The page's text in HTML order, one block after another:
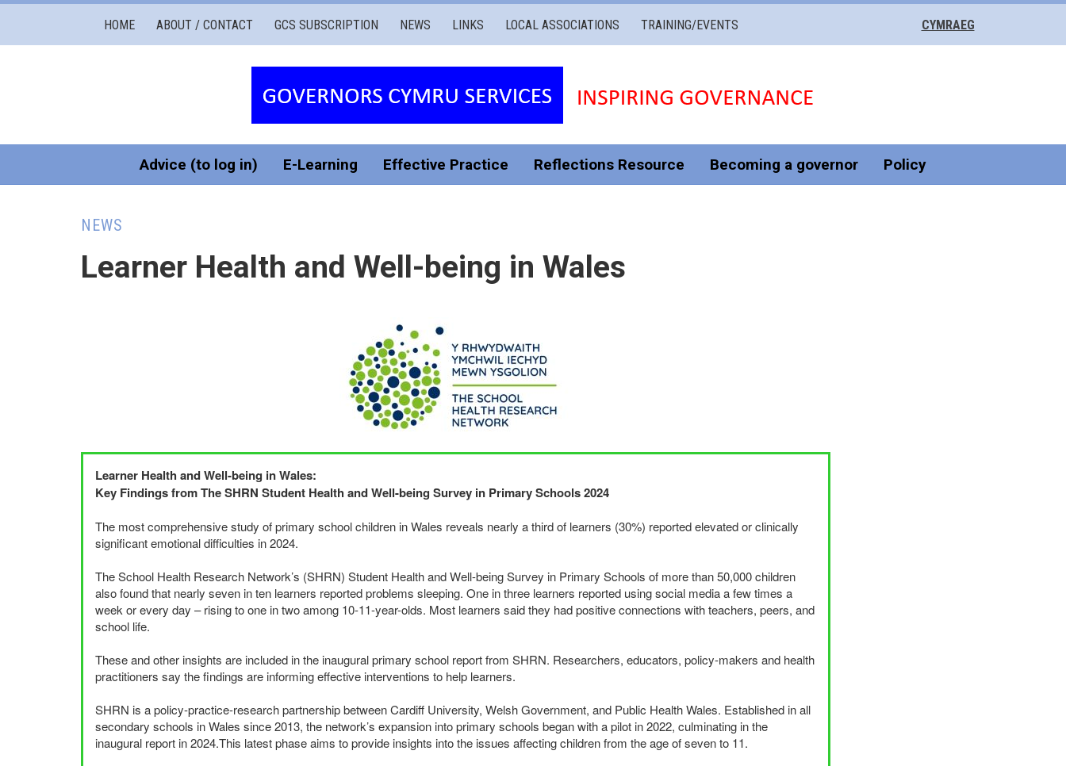
Governors
Cymru
HOME ABOUT / CONTACT GCS SUBSCRIPTION NEWS LINKS LOCAL ASSOCIATIONS TRAINING/EVENTS CYMRAEG
Advice (to log in) E-Learning Effective Practice Reflections Resource Becoming a governor Policy
NEWS
Learner Health and Well-being in Wales
Learner Health and Well-being in Wales:
Key Findings from TheSHRN Student Health and Well-being Survey in Primary Schools 2024
The most comprehensive study of primary school children in Wales reveals nearly a third of learners (30%) reported elevated or clinically
significant emotional difficulties in 2024.
The School Health Research Network’s (SHRN) Student Health and Well-being Survey in Primary Schools of more than 50,000 children
also found that nearly seven in ten learners reported problems sleeping. One in three learners reported using social media a few times a
week or every day – rising to one in two among 10-11-year-olds. Most learners said they had positive connections with teachers, peers, and
school life.
These and other insights are included in the inaugural primary school report from SHRN. Researchers, educators, policy-makers and health
practitioners say the findings are informing effective interventions to help learners.
SHRN is a policy-practice-research partnership between Cardiff University, Welsh Government, and Public Health Wales. Established in all
secondary schools in Wales since 2013, the network’s expansion into primary schools began with a pilot in 2022, culminating in the
inaugural report in 2024.This latest phase aims to provide insights into the issues affecting children from the age of seven to 11.